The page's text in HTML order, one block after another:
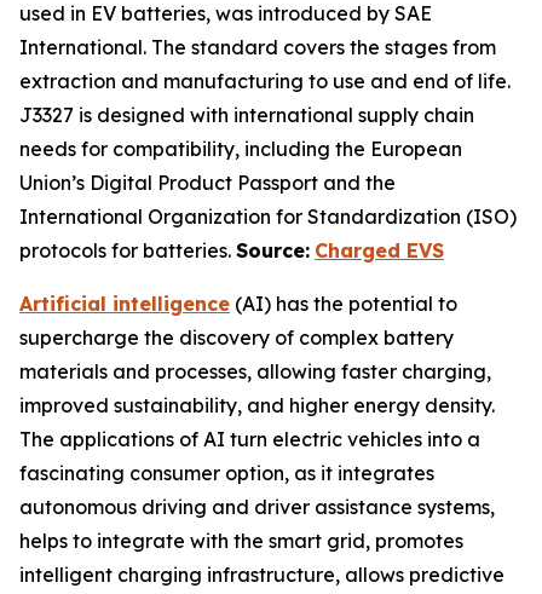
used in EV batteries, was introduced by SAE
International. The standard covers the stages from
extraction and manufacturing to use and end of life.
J3327 is designed with international supply chain
needs for compatibility, including the European
Union’s Digital Product Passport and the
International Organization for Standardization (ISO)
protocols for batteries. Source: Charged EVS
Artificial intelligence (AI) has the potential to
supercharge the discovery of complex battery
materials and processes, allowing faster charging,
improved sustainability, and higher energy density.
The applications of AI turn electric vehicles into a
fascinating consumer option, as it integrates
autonomous driving and driver assistance systems,
helps to integrate with the smart grid, promotes
intelligent charging infrastructure, allows predictive